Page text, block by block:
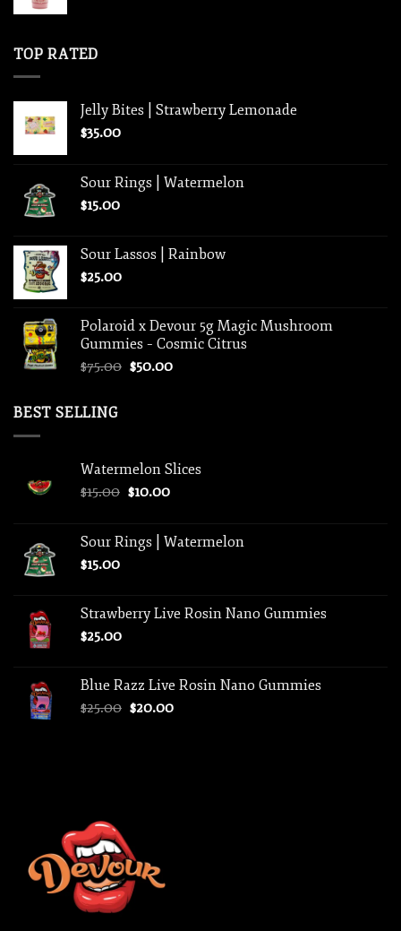
TOP RATED
Jelly Bites | Strawberry Lemonade
$35.00
Sour Rings | Watermelon
$15.00
Sour Lassos | Rainbow
$25.00
Polaroid x Devour 5g Magic Mushroom
Gummies – Cosmic Citrus
$75.00 Original
$50.00Current
BEST SELLING
Watermelon Slices
$15.00 Original
$15.00.
$10.00Current
$10.00.
Sour Rings | Watermelon
$15.00
Strawberry Live Rosin Nano Gummies
$25.00
Blue Razz Live Rosin Nano Gummies
$25.00 Original
$20.00Current